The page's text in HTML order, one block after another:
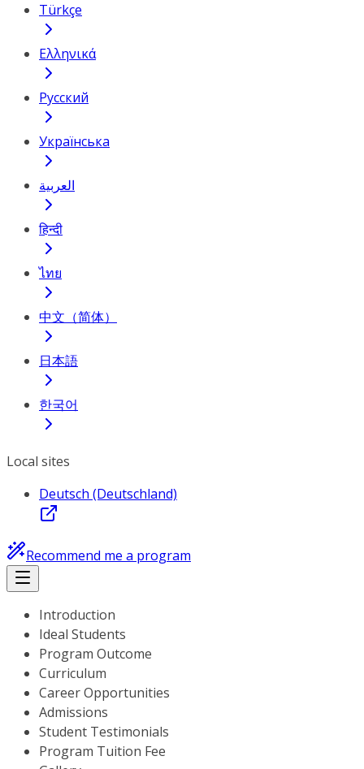
Türkçe
Ελληνικά
Русский
Українська
العربية
हिन्दी
ไทย
中文（简体）
日本語
한국어
Local sites
Deutsch (Deutschland)
Recommend me a program
Introduction
Ideal Students
Program Outcome
Curriculum
Career Opportunities
Admissions
Student Testimonials
Program Tuition Fee